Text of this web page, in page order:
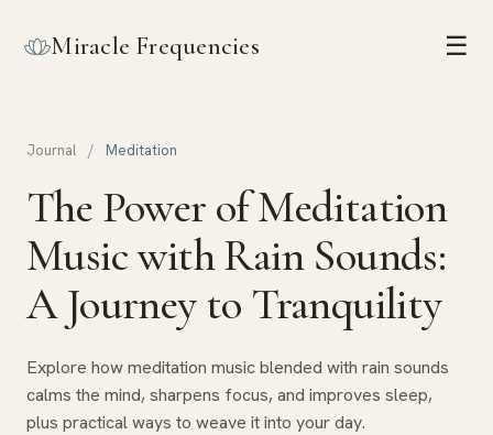
Miracle Frequencies ☰
Journal / Meditation
The Power of Meditation
Music with Rain Sounds:
A Journey to Tranquility
Explore how meditation music blended with rain sounds
calms the mind, sharpens focus, and improves sleep,
plus practical ways to weave it into your day.